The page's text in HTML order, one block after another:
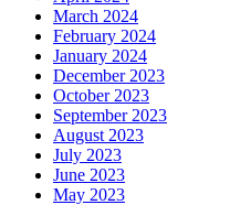
March 2024
February 2024
January 2024
December 2023
October 2023
September 2023
August 2023
July 2023
June 2023
May 2023